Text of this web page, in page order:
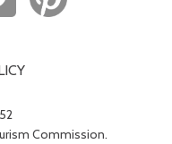
Commission.